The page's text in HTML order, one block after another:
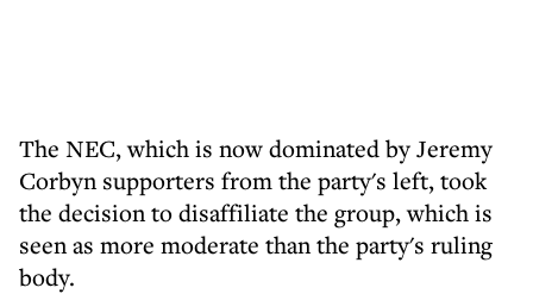
The NEC, which is now dominated by Jeremy
Corbyn supporters from the party's left, took
the decision to disaffiliate the group, which is
seen as more moderate than the party's ruling
body.